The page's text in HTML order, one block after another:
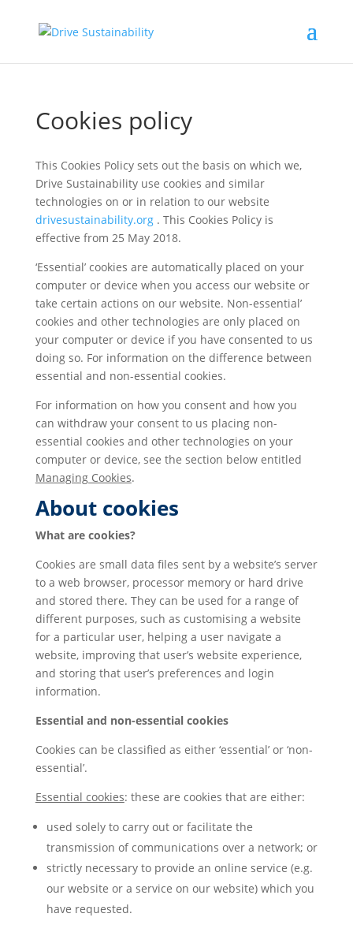
Cookies policy
This Cookies Policy sets out the basis on which we,
Drive Sustainability use cookies and similar
technologies on or in relation to our website
drivesustainability.org. This Cookies Policy is
effective from 25 May 2018.
‘Essential’ cookies are automatically placed on your
computer or device when you access our website or
take certain actions on our website. Non-essential’
cookies and other technologies are only placed on
your computer or device if you have consented to us
doing so. For information on the difference between
essential and non-essential cookies.
For information on how you consent and how you
can withdraw your consent to us placing non-
essential cookies and other technologies on your
computer or device, see the section below entitled
Managing Cookies.
About cookies
What are cookies?
Cookies are small data files sent by a website’s server
to a web browser, processor memory or hard drive
and stored there. They can be used for a range of
different purposes, such as customising a website
for a particular user, helping a user navigate a
website, improving that user’s website experience,
and storing that user’s preferences and login
information.
Essential and non-essential cookies
Cookies can be classified as either ‘essential’ or ‘non-
essential’.
Essential cookies: these are cookies that are either:
used solely to carry out or facilitate the
transmission of communications over a network; or
strictly necessary to provide an online service (e.g.
our website or a service on our website) which you
have requested.